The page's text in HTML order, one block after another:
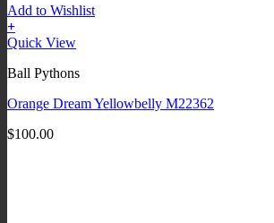
Add to Wishlist
+
Quick View
Ball Pythons
Orange Dream Yellowbelly M22362
$100.00